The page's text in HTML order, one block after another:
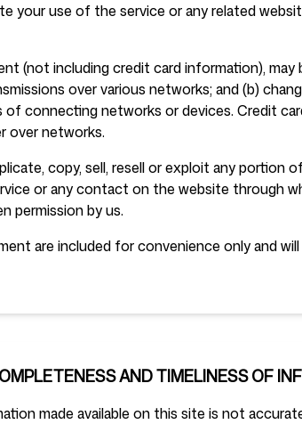
your use of the service or any related
(not including credit card information), may
over various networks; and (b)
connecting networks or devices. Credit
over networks.
copy, sell, resell or exploit any portion
or any contact on the website through
permission by us.
are included for convenience only and
AND TIMELINESS OF
made available on this site is not